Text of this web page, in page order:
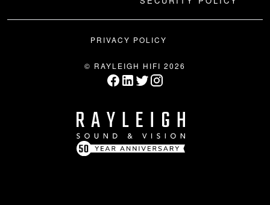
PRIVACY POLICY
© RAYLEIGH HIFI 2026